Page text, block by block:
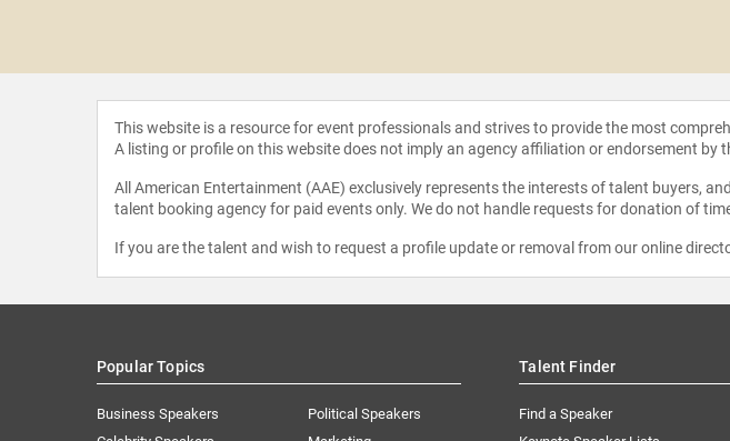
This website is a resource for event professionals and strives to provide the most
A listing or profile on this website does not imply an agency affiliation or endorsement by
All American Entertainment (AAE) exclusively represents the interests of talent buyers,
talent booking agency for paid events only. We do not handle requests for donation of
If you are the talent and wish to request a profile update or removal from our online
Popular Topics
Business Speakers
Political Speakers
Talent Finder
Find a Speaker